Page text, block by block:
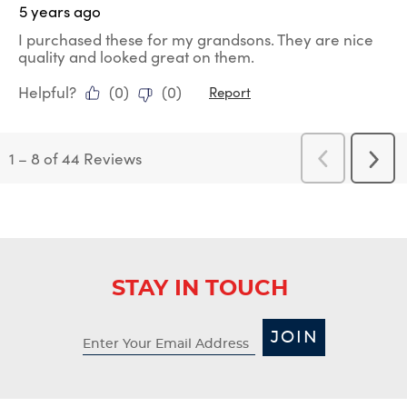
5 years ago
I purchased these for my grandsons. They are nice
quality and looked great on them.
Helpful?
(0) (0) Report
1 – 8 of 44 Reviews
Previous
Reviews
Next
STAY IN TOUCH
JOIN